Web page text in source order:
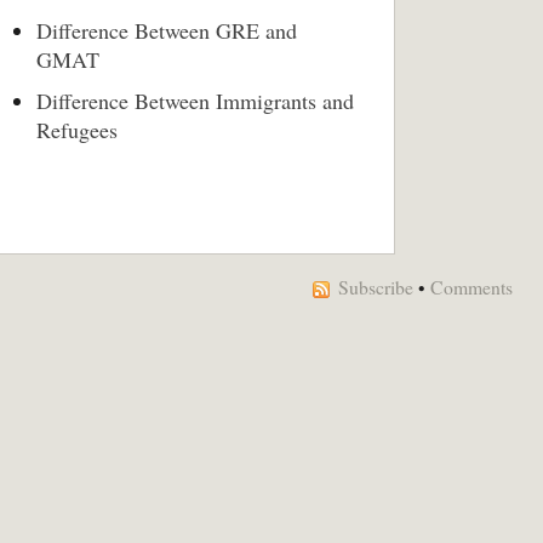
Difference Between GRE and
GMAT
Difference Between Immigrants and
Refugees
Subscribe • Comments